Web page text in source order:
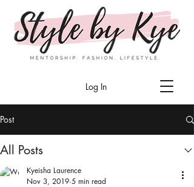
Log In
Post
All Posts
Kyeisha Laurence
Nov 3, 2019 5 min read